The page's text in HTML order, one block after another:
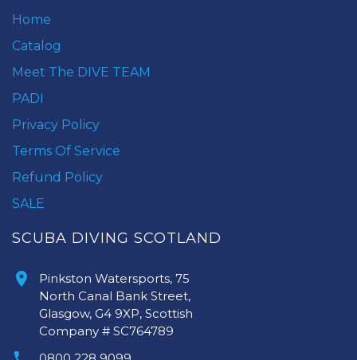
Home
Catalog
Meet The DIVE TEAM
PADI
Privacy Policy
Terms Of Service
Refund Policy
SALE
SCUBA DIVING SCOTLAND
Pinkston Watersports, 75
North Canal Bank Street,
Glasgow, G4 9XP, Scottish
Company # SC764789